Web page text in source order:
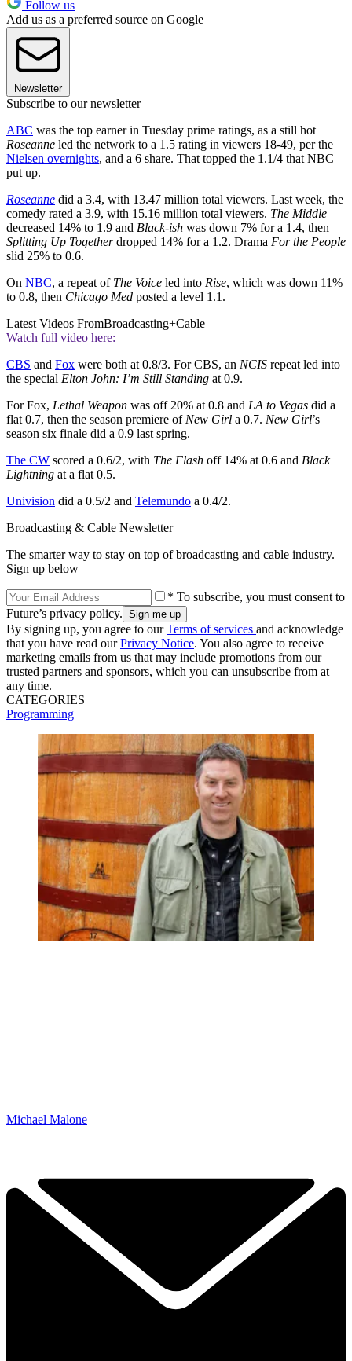
Follow us
Add us as a preferred source on Google
Newsletter
Subscribe to our newsletter
ABC was the top earner in Tuesday prime ratings, as a still hot
Roseanne led the network to a 1.5 rating in viewers 18-49, per the
Nielsen overnights, and a 6 share. That topped the 1.1/4 that NBC
put up.
Roseanne did a 3.4, with 13.47 million total viewers. Last week, the
comedy rated a 3.9, with 15.16 million total viewers. The Middle
decreased 14% to 1.9 and Black-ish was down 7% for a 1.4, then
Splitting Up Togetherdropped 14% for a 1.2. Drama For the People
slid 25% to 0.6.
On NBC, a repeat of The Voice led into Rise, which was down 11%
to 0.8, then Chicago Med posted a level 1.1.
Latest Videos FromBroadcasting+Cable
Watch full video here:
CBS and Fox were both at 0.8/3. For CBS, an NCIS repeat led into
the special Elton John: I’m Still Standing at 0.9.
For Fox, Lethal Weapon was off 20% at 0.8 and LA to Vegas did a
flat 0.7, then the season premiere of New Girl a 0.7. New Girl’s
season six finale did a 0.9 last spring.
The CW scored a 0.6/2, with The Flash off 14% at 0.6 and Black
Lightning at a flat 0.5.
Univision did a 0.5/2 and Telemundo a 0.4/2.
Broadcasting & Cable Newsletter
The smarter way to stay on top of broadcasting and cable industry.
Sign up below
* To subscribe, you must consent to
Future’s privacy policy.
By signing up, you agree to ourTerms of services and acknowledge
that you have read ourPrivacy Notice. You also agree to receive
marketing emails from us that may include promotions from our
trusted partners and sponsors, which you can unsubscribe from at
any time.
CATEGORIES
Programming
Michael Malone